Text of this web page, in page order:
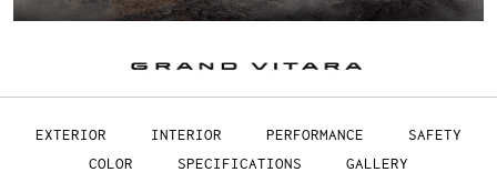
EXTERIOR INTERIOR PERFORMANCE
SAFETY
COLOR
SPECIFICATIONS GALLERY